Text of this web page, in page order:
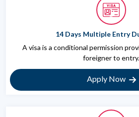
14 Days Multiple Entry
A visa is a conditional permission
foreigner to entry.
Apply Now